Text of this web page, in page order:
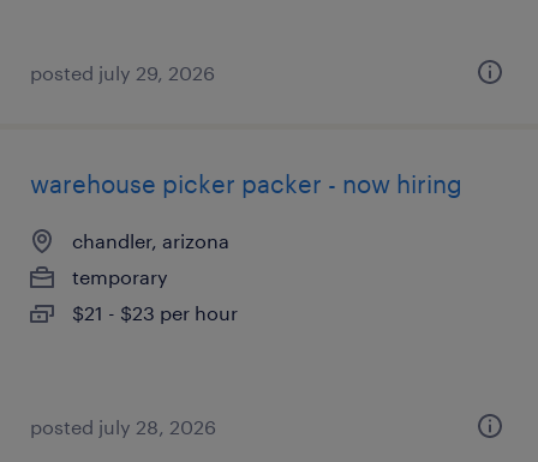
posted july 29, 2026
warehouse picker packer - now hiring
chandler, arizona
temporary
$21 - $23 per hour
posted july 28, 2026